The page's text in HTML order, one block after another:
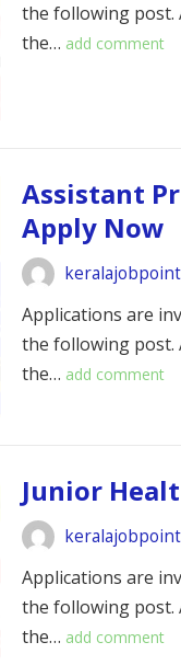
the following post.
the… add comment
Assistant
Apply Now
keralajobpoint
Applications are
the following post.
the… add comment
Junior
keralajobpoint
Applications are
the following post.
the… add comment